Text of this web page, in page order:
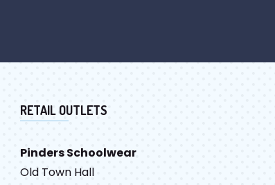
RETAIL OUTLETS
Pinders Schoolwear
Old Town Hall